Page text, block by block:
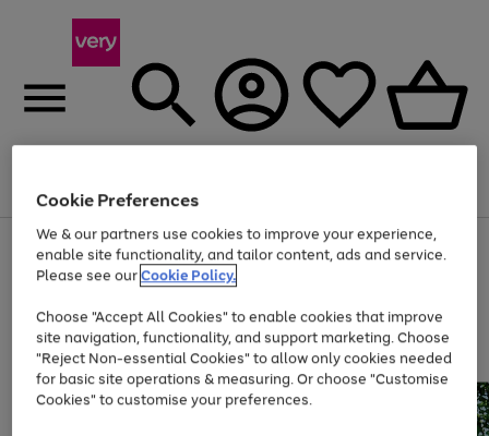
Menu
Use
the
right
left
arrows
to
scroll
through
the
Page
1
of
Up to 40% off selected Fashion and Sportswear
Cookie Preferences
We & our partners use cookies to improve your experience,
enable site functionality, and tailor content, ads and service.
Please see ourCookie Policy.
Choose "Accept All Cookies" to enable cookies that improve
site navigation, functionality, and support marketing. Choose
"Reject Non-essential Cookies" to allow only cookies needed
for basic site operations & measuring. Or choose "Customise
Cookies" to customise your preferences.